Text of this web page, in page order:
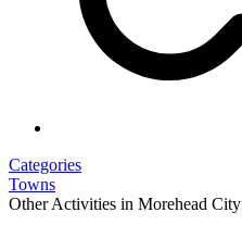
Categories
Towns
Other Activities in Morehead City